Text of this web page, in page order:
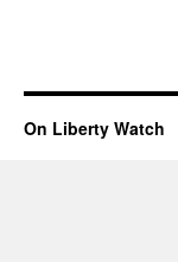
On Liberty Watch